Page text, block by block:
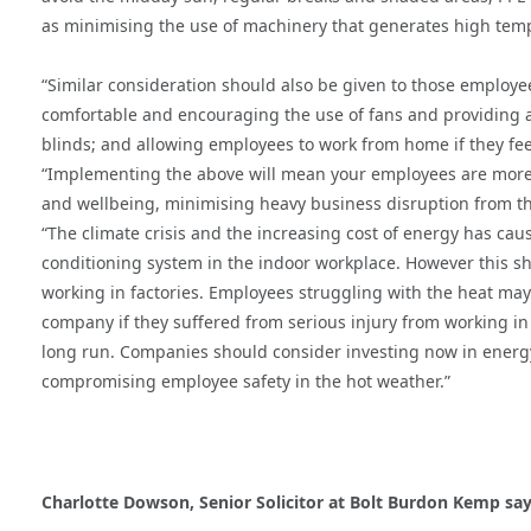
as minimising the use of machinery that generates high
“Similar consideration should also be given to those
comfortable and encouraging the use of fans and
blinds; and allowing employees to work from home if they
“Implementing the above will mean your employees are
and wellbeing, minimising heavy business disruption from
“The climate crisis and the increasing cost of energy has
conditioning system in the indoor workplace. However this
working in factories. Employees struggling with the heat
company if they suffered from serious injury from working
long run. Companies should consider investing now in
compromising employee safety in the hot weather.”
Charlotte Dowson, Senior Solicitor at Bolt Burdon Kemp